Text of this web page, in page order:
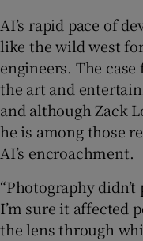
AI’s rapid pace of
like the wild west
engineers. The
the art and
and although Zack
he is among those
AI’s encroachment.
“Photography
I’m sure it affected
the lens through